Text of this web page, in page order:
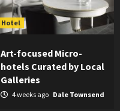
Hotel
Art-focused Micro-
hotels Curated by Local
Galleries
4 weeks ago Dale Townsend